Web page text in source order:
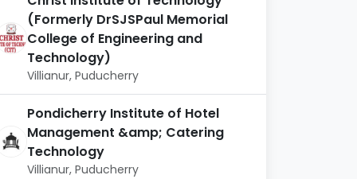
(Formerly DrSJSPaul Memorial
College of Engineering and
Technology)
Villianur, Puducherry
Pondicherry Institute of Hotel
Management &amp; Catering
Technology
Villianur, Puducherry